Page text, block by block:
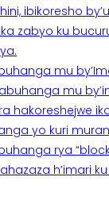
ibikoresho
zabyo ku
mu
mu
hakoreshejwe
yo kuri
rya
h’imari ku